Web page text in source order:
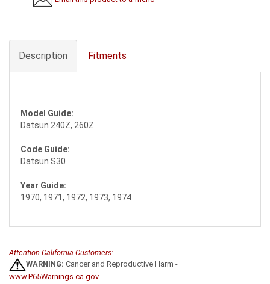
Description Fitments
Model Guide:
Datsun 240Z, 260Z
Code Guide:
Datsun S30
Year Guide:
1970, 1971, 1972, 1973, 1974
Attention California Customers:
WARNING: Cancer and Reproductive Harm -
www.P65Warnings.ca.gov.